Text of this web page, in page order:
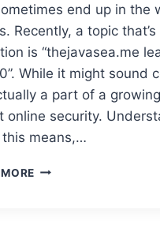
end up in the
Recently, a topic
is “thejavasea.me
While it might sound
a part of a
online security.
means,…
THEJAVASEA.ME